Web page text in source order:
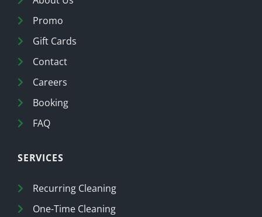
Promo
Gift Cards
Contact
Careers
Booking
FAQ
SERVICES
Recurring Cleaning
One-Time Cleaning